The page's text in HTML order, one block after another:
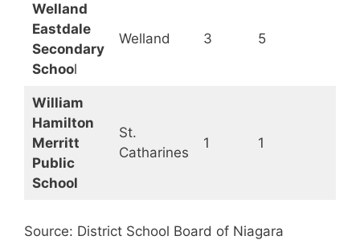
Welland
Eastdale
Secondary
School
Welland 3 5
William
Hamilton
Merritt
Public
School
St.
Catharines
1 1
Source: District School Board of Niagara